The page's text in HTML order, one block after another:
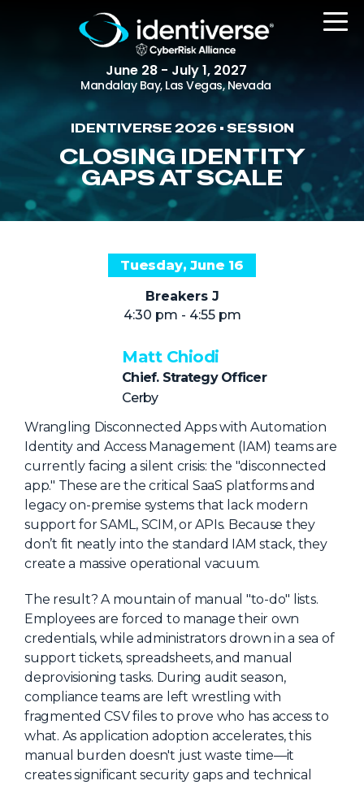
June 28 - July 1, 2027
Mandalay Bay, Las Vegas, Nevada
REGISTER
The Event
Attending Companies
Speakers
NHI + AI Pavilion
Sponsors
Partners
Special Experiences
Venue
Workshops + Summit
Continuous Identity
Passkeys + Wallets
Non-Human & Agentic
AI Identity
About Us
Mobile App
IDENTIVERSE 2026 • SESSION
CLOSING IDENTITY
GAPS AT SCALE
Tuesday, June 16
Breakers J
4:30 pm - 4:55 pm
Matt Chiodi
Chief. Strategy Officer
Cerby
Wrangling Disconnected Apps with Automation
Identity and Access Management (IAM) teams are
currently facing a silent crisis: the "disconnected
app." These are the critical SaaS platforms and
legacy on-premise systems that lack modern
support for SAML, SCIM, or APIs. Because they
don’t fit neatly into the standard IAM stack, they
create a massive operational vacuum.
The result? A mountain of manual "to-do" lists.
Employees are forced to manage their own
credentials, while administrators drown in a sea of
support tickets, spreadsheets, and manual
deprovisioning tasks. During audit season,
compliance teams are left wrestling with
fragmented CSV files to prove who has access to
what. As application adoption accelerates, this
manual burden doesn't just waste time—it
creates significant security gaps and technical